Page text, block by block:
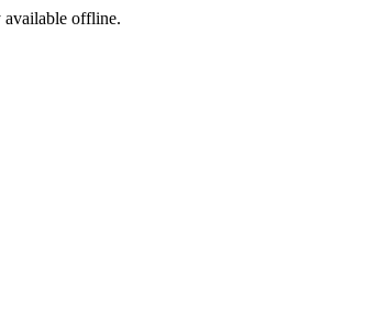
available offline.